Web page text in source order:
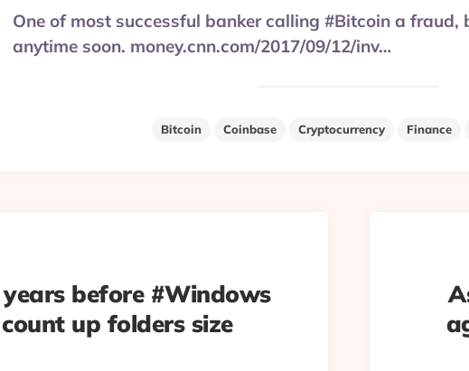
One of most successful banker calling #Bitcoin a fraud,
anytime soon. money.cnn.com/2017/09/12/inv…
Bitcoin Coinbase Cryptocurrency Finance
before #Windows
up folders size